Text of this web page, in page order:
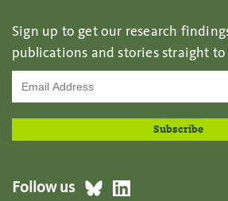
Sign up to get our research
publications and stories straight
Follow us